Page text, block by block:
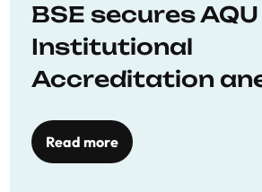
BSE secures AQU
Institutional
Accreditation
to quality
Read more